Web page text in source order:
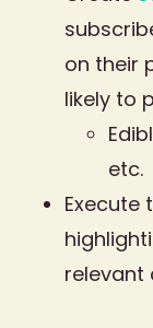
on their
likely to
etc.
Execute
relevant